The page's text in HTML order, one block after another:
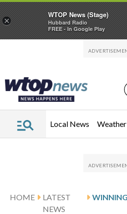
Local News Weather
HOME
LATEST
NEWS
×
WTOP News (Stage)
Hubbard Radio
FREE - In Google Play